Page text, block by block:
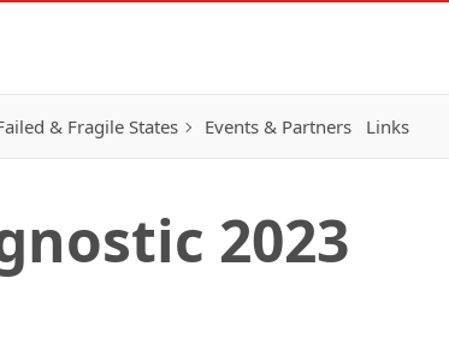
& Fragile States Events & Partners Links
2023